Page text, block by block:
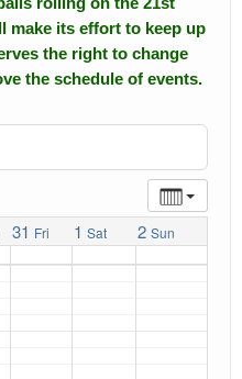
make its effort to keep up
the right to change
the schedule of events.
31 Fri 1 Sat 2 Sun